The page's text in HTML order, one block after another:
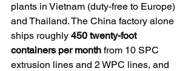
plants in Vietnam (duty-free to Europe)
and Thailand. The China factory alone
ships roughly 450 twenty-foot
containers per month from 10 SPC
extrusion lines and 2 WPC lines, and